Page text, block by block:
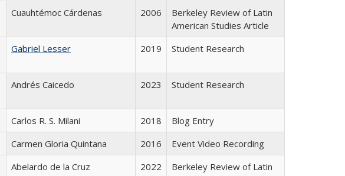
Cuauhtémoc Cárdenas 2006
Berkeley Review of Latin
American Studies Article
Gabriel Lesser 2019 Student Research
Andrés Caicedo 2023 Student Research
Carlos R. S. Milani 2018
Blog Entry
Carmen Gloria Quintana 2016
Event Video Recording
Abelardo de la Cruz 2022
Berkeley Review of Latin